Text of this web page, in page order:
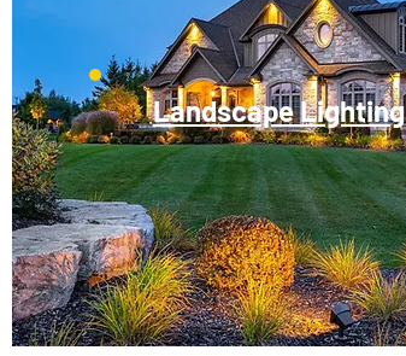
Landscape Lighting